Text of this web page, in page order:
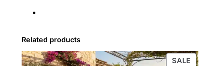
Related products
SALE